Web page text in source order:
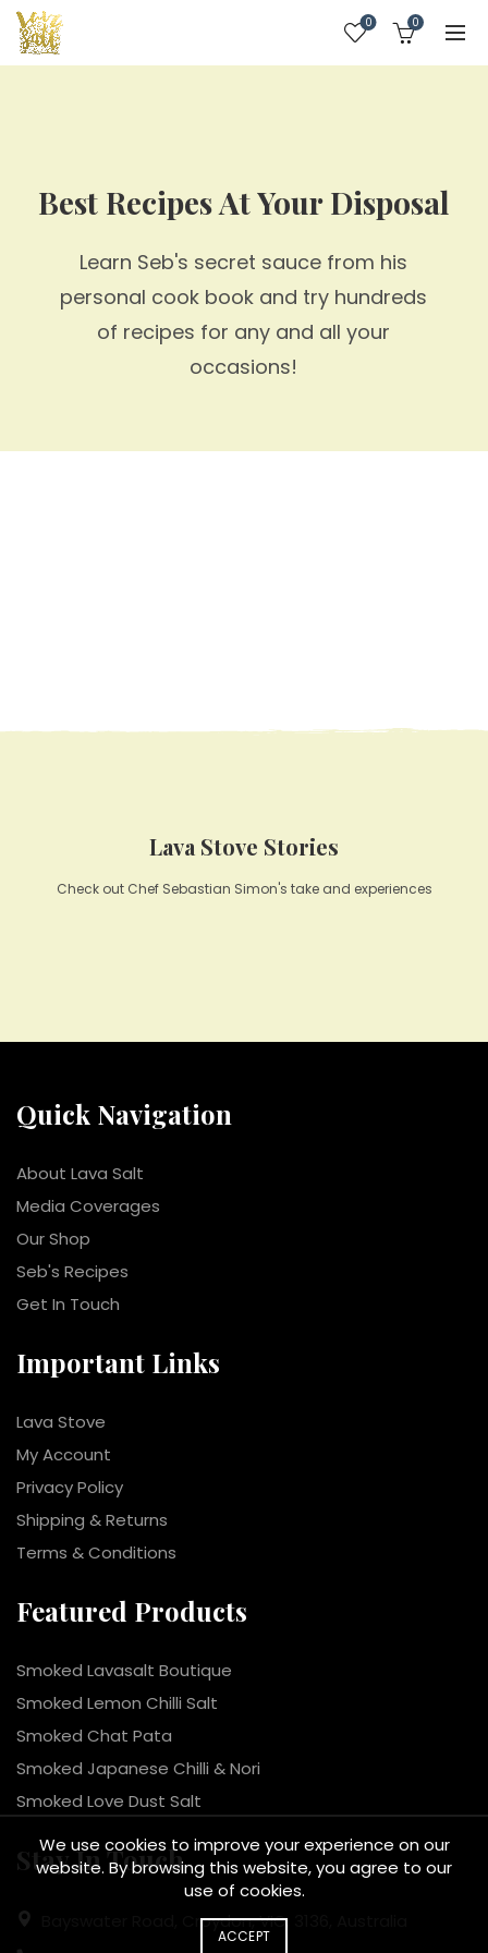
0 0
Best Recipes At Your Disposal
Learn Seb's secret sauce from his
personal cook book and try hundreds
of recipes for any and all your
occasions!
Lava Stove Stories
Check out Chef Sebastian Simon's take and experiences
Quick Navigation
About Lava Salt
Media Coverages
Our Shop
Seb's Recipes
Get In Touch
Important Links
Lava Stove
My Account
Privacy Policy
Shipping & Returns
Terms & Conditions
Featured Products
Smoked Lavasalt Boutique
Smoked Lemon Chilli Salt
Smoked Chat Pata
Smoked Japanese Chilli & Nori
Smoked Love Dust Salt
Stay In Touch
Bayswater Road, Croydon, VIC, 3136, Australia
We use cookies to improve your experience on our
website. By browsing this website, you agree to our
use of cookies.
ACCEPT